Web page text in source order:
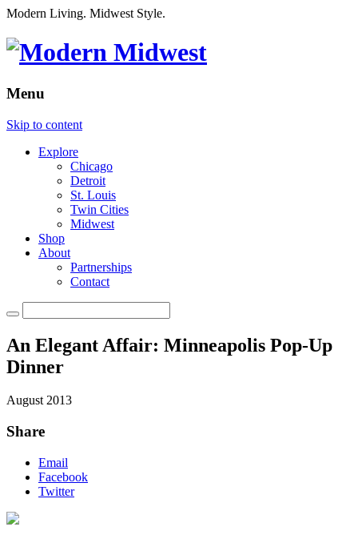
Modern Living. Midwest Style.
Menu
Skip to content
Explore
Chicago
Detroit
St. Louis
Twin Cities
Midwest
Shop
About
Partnerships
Contact
An Elegant Affair: Minneapolis Pop-Up
Dinner
August 2013
Share
Email
Facebook
Twitter